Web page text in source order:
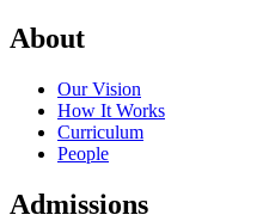
About
Our Vision
How It Works
Curriculum
People
Admissions